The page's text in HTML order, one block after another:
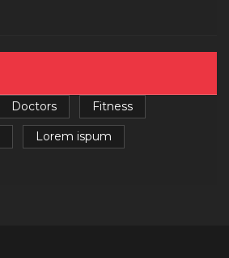
Doctors Fitness
Lorem ispum